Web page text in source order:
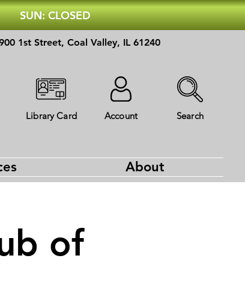
SUN: CLOSED
1st Street, Coal Valley, IL 61240
Library Card Account Search
About
of